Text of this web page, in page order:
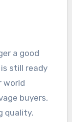
a good
still ready
world
buyers,
quality,